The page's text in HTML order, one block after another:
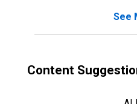
See
Content